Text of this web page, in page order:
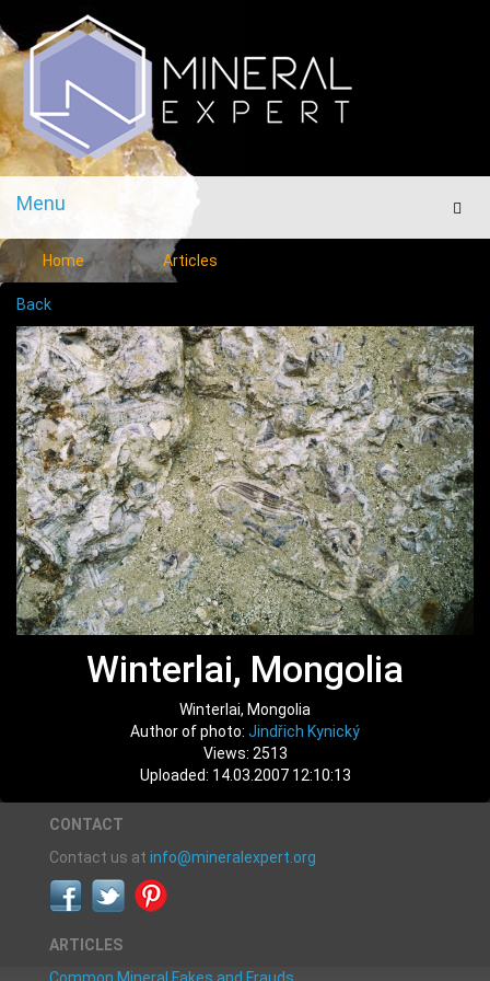
Menu
Menu
Home Articles
Back
Winterlai, Mongolia
Winterlai, Mongolia
Author of photo: Jindřich Kynický
Views: 2513
Uploaded: 14.03.2007 12:10:13
CONTACT
Contact us at info@mineralexpert.org
ARTICLES